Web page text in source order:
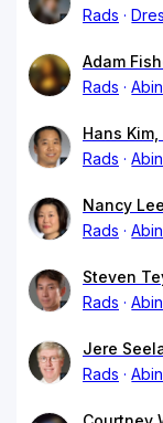
Rads
Adam
Rads
Hans Kim,
Rads
Nancy
Rads
Steven
Rads
Jere
Rads